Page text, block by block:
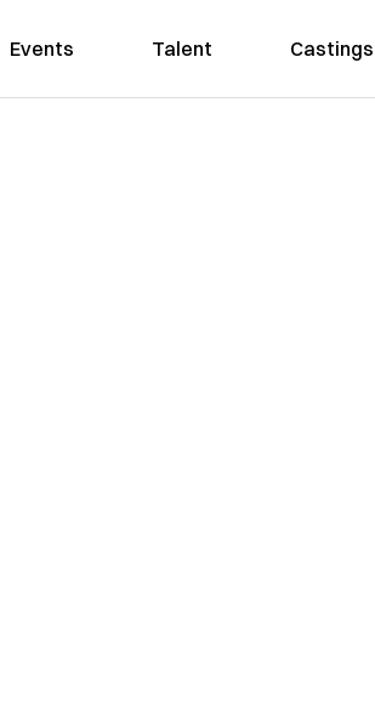
Events Talent Castings